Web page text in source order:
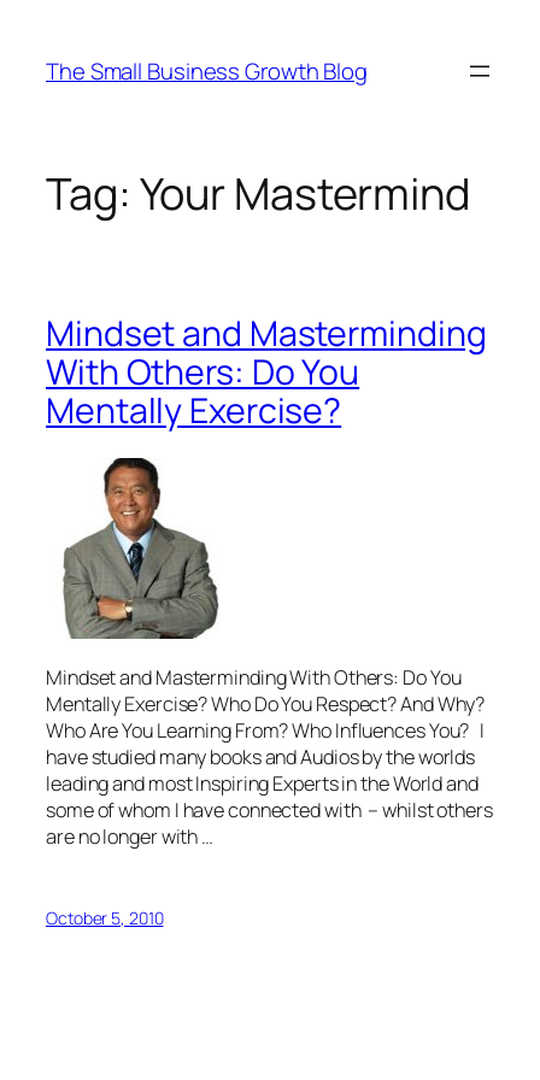
content
The Small Business Growth Blog
Tag: Your Mastermind
Mindset and Masterminding
With Others: Do You
Mentally Exercise?
Mindset and Masterminding With Others: Do You
Mentally Exercise? Who Do You Respect? And Why?
Who Are You Learning From? Who Influences You? I
have studied many books and Audios by the worlds
leading and most Inspiring Experts in the World and
some of whom I have connected with – whilst others
are no longer with …
October 5, 2010